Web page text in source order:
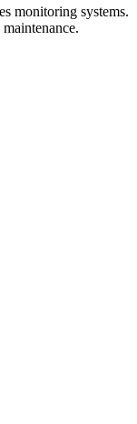
monitoring systems.